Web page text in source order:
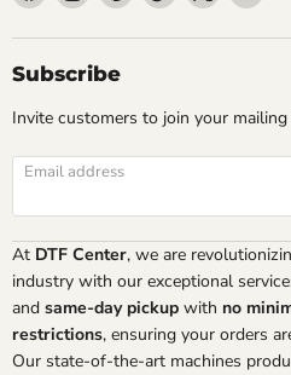
on
Facebook
on
Instagram
on
on
on
on
Subscribe
Invite customers to join your
Email address
At DTF Center, we are
industry with our exceptional
and same-day pickup with no
restrictions, ensuring your orders
Our state-of-the-art machines